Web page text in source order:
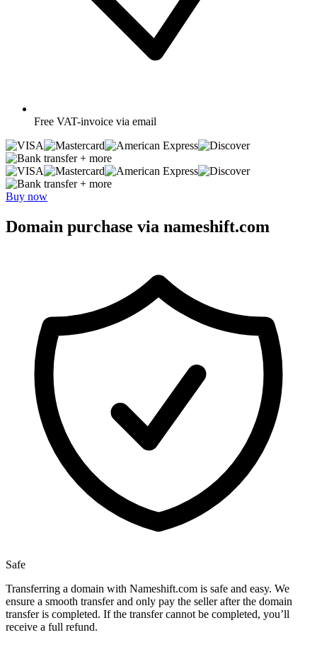
Free VAT-invoice via email
+ more
+ more
Buy now
Domain purchase via nameshift.com
Safe
Transferring a domain with Nameshift.com is safe and easy. We
ensure a smooth transfer and only pay the seller after the domain
transfer is completed. If the transfer cannot be completed, you’ll
receive a full refund.